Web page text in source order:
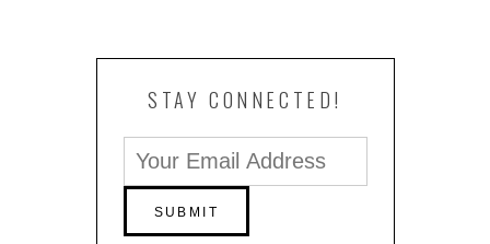
STAY CONNECTED!